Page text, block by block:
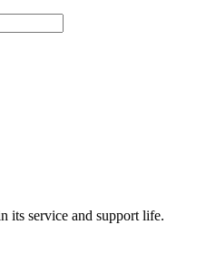
its service and support life.